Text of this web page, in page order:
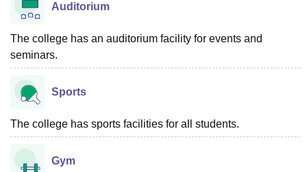
Auditorium
The college has an auditorium facility for events and
seminars.
Sports
The college has sports facilities for all students.
Gym